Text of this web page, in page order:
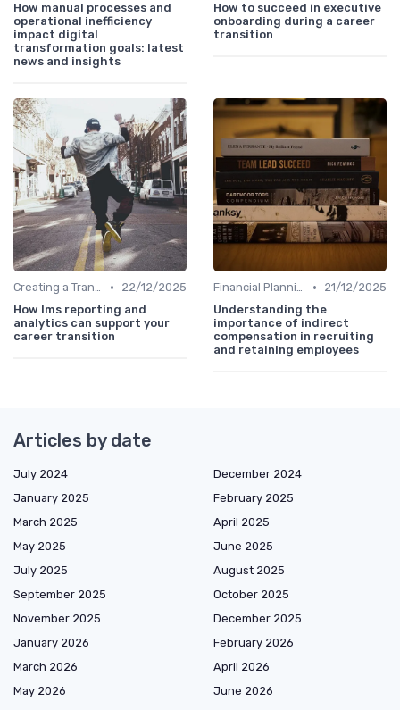
How manual processes and
operational inefficiency
impact digital
transformation goals: latest
news and insights
How to succeed in executive
onboarding during a career
transition
Creating a Transition Plan •
22/12/2025
How lms reporting and
analytics can support your
career transition
Financial Planning •
21/12/2025
Understanding the
importance of indirect
compensation in recruiting
and retaining employees
Articles by date
July 2024
December 2024
January 2025
February 2025
March 2025
April 2025
May 2025
June 2025
July 2025
August 2025
September 2025
October 2025
November 2025
December 2025
January 2026
February 2026
March 2026
April 2026
May 2026
June 2026